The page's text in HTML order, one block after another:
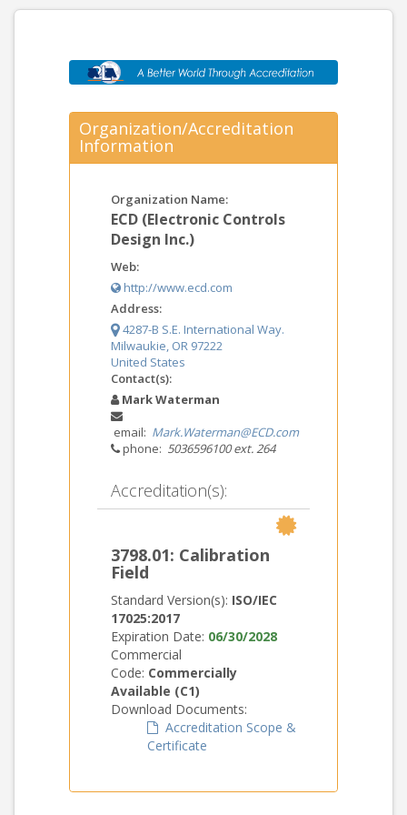
Organization/Accreditation
Information
Organization Name:
ECD (Electronic Controls
Design Inc.)
Web:
http://www.ecd.com
Address:
4287-B S.E. International Way.
Milwaukie, OR 97222
United States
Contact(s):
Mark Waterman
email: Mark.Waterman@ECD.com
phone: 5036596100 ext. 264
Accreditation(s):
3798.01: Calibration
Field
Standard Version(s): ISO/IEC
17025:2017
Expiration Date: 06/30/2028
Commercial
Code: Commercially
Available (C1)
Download Documents:
Accreditation Scope &
Certificate